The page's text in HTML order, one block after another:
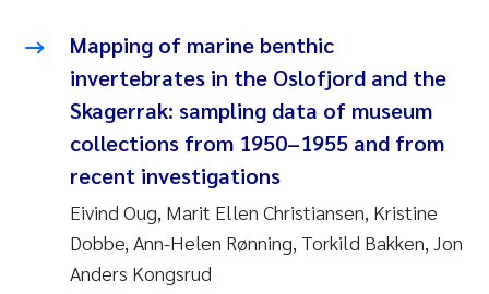
2006
Benoit Olivier Demars
Stephanie Delacroix
Maia Røst Kile
Birger Skjelbred
Mapping of marine benthic
invertebrates in the Oslofjord and the
Skagerrak: sampling data of museum
collections from 1950–1955 and from
recent investigations
Eivind Oug, Marit Ellen Christiansen, Kristine
Dobbe, Ann-Helen Rønning, Torkild Bakken, Jon
Anders Kongsrud